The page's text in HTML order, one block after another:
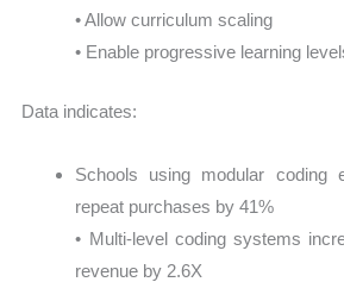
• Allow curriculum scaling
• Enable progressive learning
Data indicates:
Schools using modular coding
repeat purchases by 41%
• Multi-level coding systems
revenue by 2.6X